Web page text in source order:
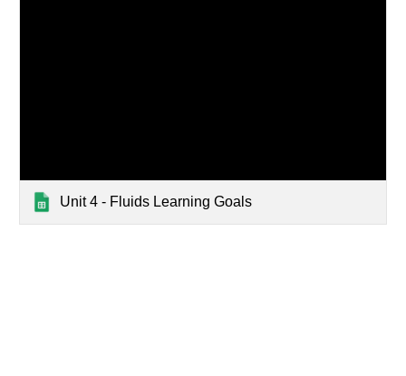
Unit 4 - Fluids Learning Goals